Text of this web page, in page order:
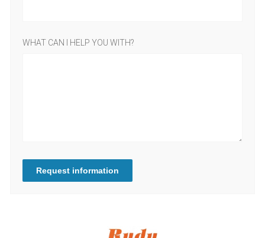
WHAT CAN I HELP YOU WITH?
Request information